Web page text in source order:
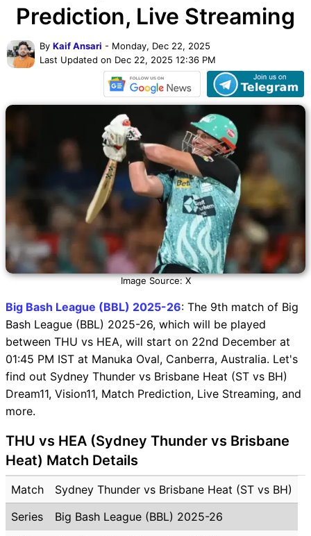
Prediction, Live Streaming
By Kaif Ansari - Monday, Dec 22, 2025
Last Updated on Dec 22, 2025 12:36 PM
Image Source: X
Big Bash League (BBL) 2025-26: The 9th match of Big
Bash League (BBL) 2025-26, which will be played
between THU vs HEA, will start on 22nd December at
01:45 PM IST at Manuka Oval, Canberra, Australia. Let's
find out Sydney Thunder vs Brisbane Heat (ST vs BH)
Dream11, Vision11, Match Prediction, Live Streaming, and
more.
THU vs HEA (Sydney Thunder vs Brisbane
Heat) Match Details
Match
Sydney Thunder vs Brisbane Heat (ST vs BH)
Series
Big Bash League (BBL) 2025-26